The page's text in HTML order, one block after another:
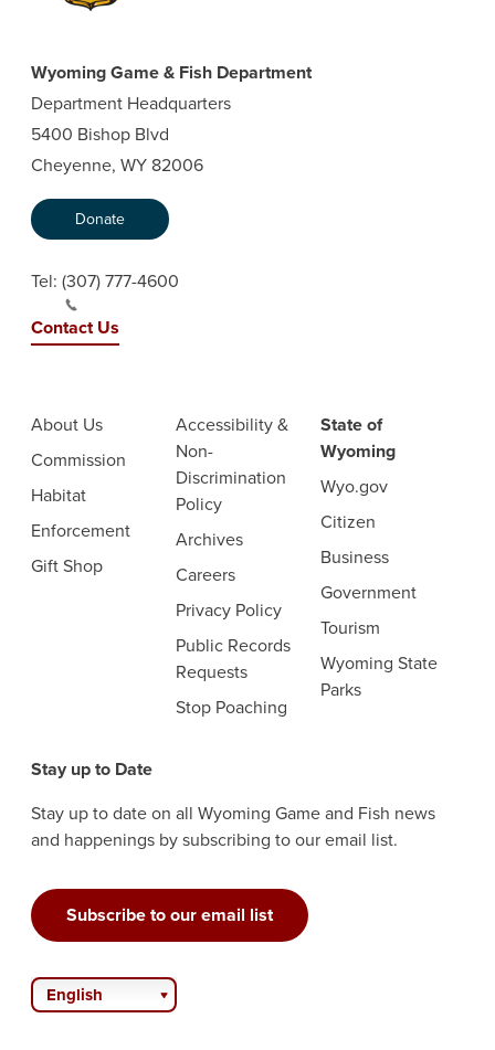
Wyoming Game & Fish Department
Department Headquarters
5400 Bishop Blvd
Cheyenne, WY 82006
Donate
Tel: (307) 777-4600
Contact Us
About Us
Commission
Habitat
Enforcement
Gift Shop
Accessibility &
Non-
Discrimination
Policy
Archives
Careers
Privacy Policy
Public Records
Requests
Stop Poaching
State of
Wyoming
Wyo.gov
Citizen
Business
Government
Tourism
Wyoming State
Parks
Stay up to Date
Stay up to date on all Wyoming Game and Fish news
and happenings by subscribing to our email list.
Subscribe to our email list
English